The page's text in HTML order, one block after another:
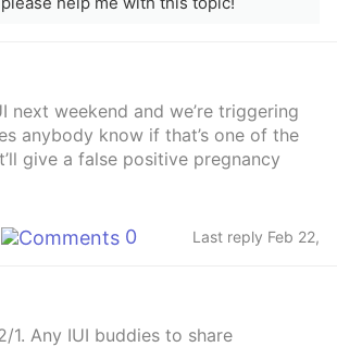
next weekend and we’re triggering
anybody know if that’s one of the
give a false positive pregnancy
0
Last reply Feb 22,
1. Any IUI buddies to share